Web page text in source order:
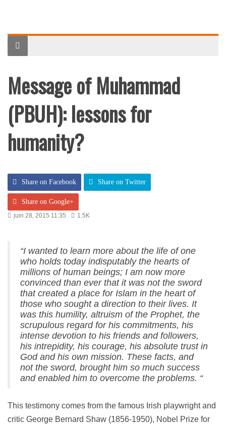
Message of Muhammad
(PBUH): lessons for
humanity?
Share on Facebook Share on Twitter
Share on Google+
juin 28, 2015 11:35 1.5K
“I wanted to learn more about the life of one
who holds today indisputably the hearts of
millions of human beings; I am now more
convinced than ever that it was not the sword
that created a place for Islam in the heart of
those who sought a direction to their lives. It
was this humility, altruism of the Prophet, the
scrupulous regard for his commitments, his
intense devotion to his friends and followers,
his intrepidity, his courage, his absolute trust in
God and his own mission. These facts, and
not the sword, brought him so much success
and enabled him to overcome the problems. “
This testimony comes from the famous Irish playwright and
critic George Bernard Shaw (1856-1950), Nobel Prize for